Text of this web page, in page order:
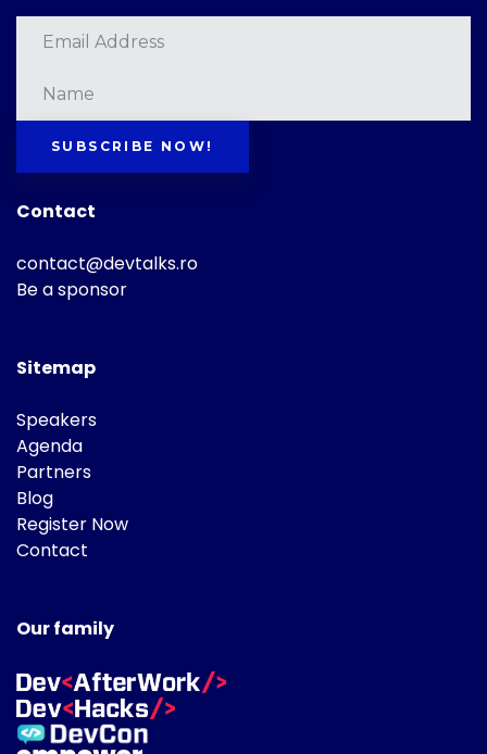
SUBSCRIBE NOW!
Contact
contact@devtalks.ro
Be a sponsor
Sitemap
Speakers
Agenda
Partners
Blog
Register Now
Contact
Our family